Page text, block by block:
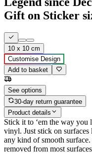
Gift on Sticker
10 x 10 cm
Customise Design
Add to basket
See options
30-day return guarantee
Product details
Stick it to ‘em the way
vinyl. Just stick on
any kind of smooth
removed from most